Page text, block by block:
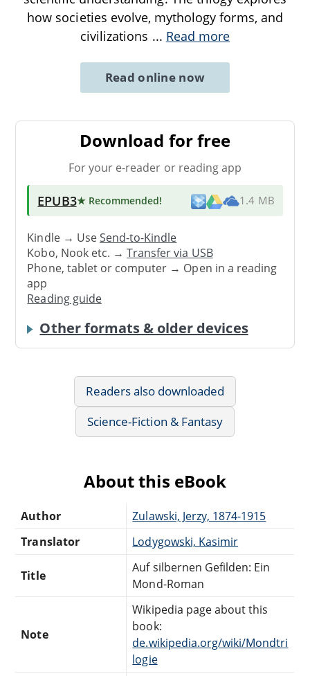
how societies evolve, mythology forms, and
civilizations ... Read more
Read online now
Download for free
For your e-reader or reading app
EPUB3★ Recommended! 1.4 MB
Kindle → UseSend-to-Kindle
Kobo, Nook etc. →Transfer via USB
Phone, tablet or computer → Open in a reading
app
Reading guide
Other formats & older devices
Readers also downloaded
Science-Fiction & Fantasy
About this eBook
Author
Zulawski, Jerzy, 1874-1915
Translator
Lodygowski, Kasimir
Title
Auf silbernen Gefilden: Ein
Mond-Roman
Note
Wikipedia page about this
book:
de.wikipedia.org/wiki/Mondtri
logie